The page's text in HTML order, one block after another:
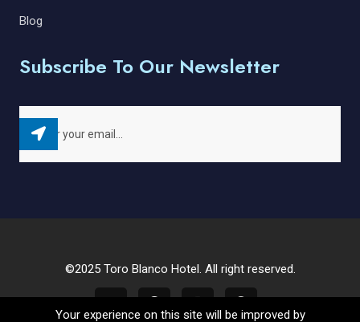
Blog
Subscribe To Our Newsletter
©2025 Toro Blanco Hotel. All right reserved.
Your experience on this site will be improved by